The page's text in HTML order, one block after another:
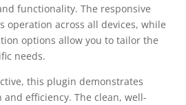
functionality. The responsive
operation across all devices, while
options allow you to tailor the
needs.
this plugin demonstrates
efficiency. The clean, well-